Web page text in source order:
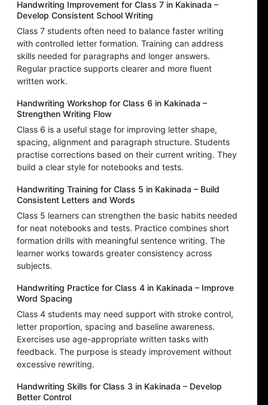
Handwriting Improvement for Class 7 in Kakinada –
Develop Consistent School Writing
Class 7 students often need to balance faster writing
with controlled letter formation. Training can address
skills needed for paragraphs and longer answers.
Regular practice supports clearer and more fluent
written work.
Handwriting Workshop for Class 6 in Kakinada –
Strengthen Writing Flow
Class 6 is a useful stage for improving letter shape,
spacing, alignment and paragraph structure. Students
practise corrections based on their current writing. They
build a clear style for notebooks and tests.
Handwriting Training for Class 5 in Kakinada – Build
Consistent Letters and Words
Class 5 learners can strengthen the basic habits needed
for neat notebooks and tests. Practice combines short
formation drills with meaningful sentence writing. The
learner works towards greater consistency across
subjects.
Handwriting Practice for Class 4 in Kakinada – Improve
Word Spacing
Class 4 students may need support with stroke control,
letter proportion, spacing and baseline awareness.
Exercises use age-appropriate written tasks with
feedback. The purpose is steady improvement without
excessive rewriting.
Handwriting Skills for Class 3 in Kakinada – Develop
Better Control